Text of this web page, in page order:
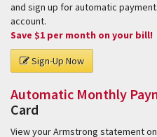
and sign up for automatic
account.
Save $1 per month on your bill!
Sign-Up Now
Automatic Monthly
Card
View your Armstrong statement